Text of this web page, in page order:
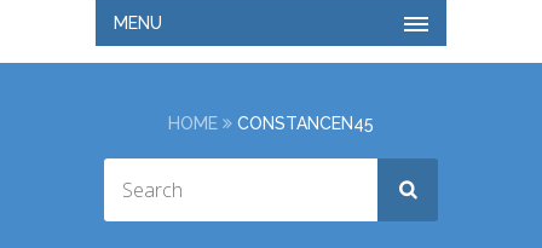
MENU
HOME CONSTANCEN45